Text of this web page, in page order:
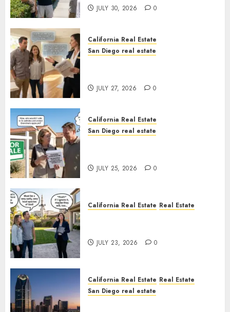
JULY 30, 2026 0
California Real Estate
San Diego real estate
JULY 27, 2026 0
California Real Estate
San Diego real estate
JULY 25, 2026 0
California Real Estate Real Estate
JULY 23, 2026 0
California Real Estate Real Estate
San Diego real estate